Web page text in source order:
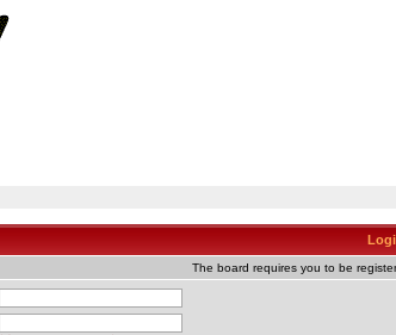
The board requires you to be